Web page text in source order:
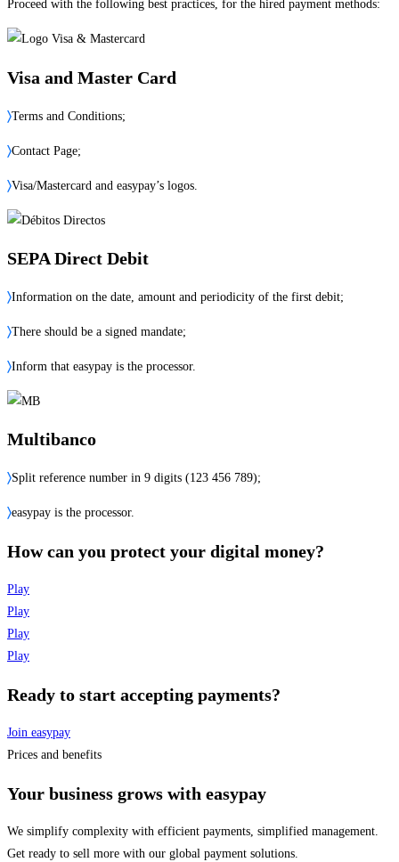
Proceed with the following best practices, for the hired payment methods:
Visa and Master Card
〉Terms and Conditions;
〉Contact Page;
〉Visa/Mastercard and easypay’s logos.
SEPA Direct Debit
〉Information on the date, amount and periodicity of the first debit;
〉There should be a signed mandate;
〉Inform that easypay is the processor.
Multibanco
〉Split reference number in 9 digits (123 456 789);
〉easypay is the processor.
How can you protect your digital money?
Play
Play
Play
Play
Ready to start accepting payments?
Join easypay
Prices and benefits
Your business grows with easypay
We simplify complexity with efficient payments, simplified management.
Get ready to sell more with our global payment solutions.